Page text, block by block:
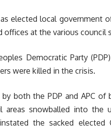
elected local government
offices at the various council
Democratic Party
were killed in the crisis.
by both the PDP and APC
areas snowballed into the
the sacked elected